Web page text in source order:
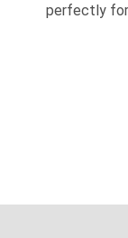
perfectly for